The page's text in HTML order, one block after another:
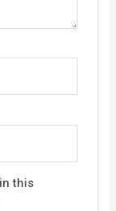
this